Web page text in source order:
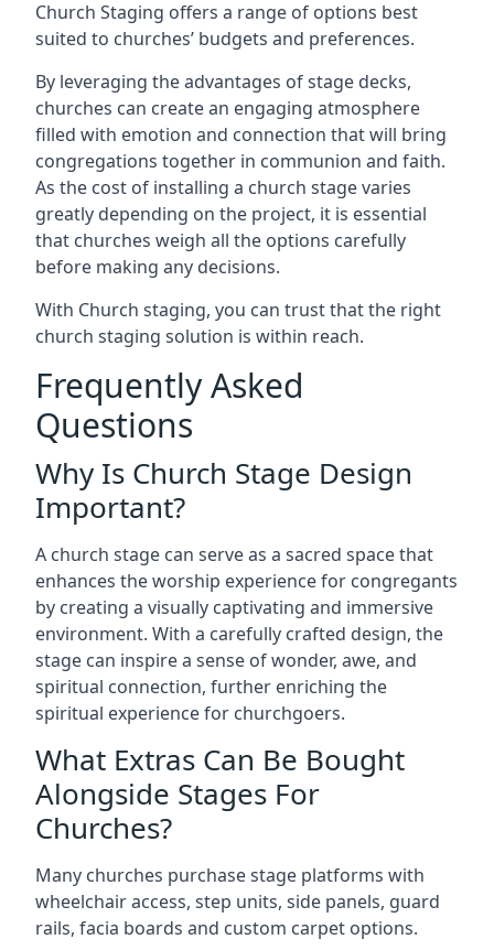
Church Staging offers a range of options best
suited to churches’ budgets and preferences.
By leveraging the advantages of stage decks,
churches can create an engaging atmosphere
filled with emotion and connection that will bring
congregations together in communion and faith.
As the cost of installing a church stage varies
greatly depending on the project, it is essential
that churches weigh all the options carefully
before making any decisions.
With Church staging, you can trust that the right
church staging solution is within reach.
Frequently Asked
Questions
Why Is Church Stage Design
Important?
A church stage can serve as a sacred space that
enhances the worship experience for congregants
by creating a visually captivating and immersive
environment. With a carefully crafted design, the
stage can inspire a sense of wonder, awe, and
spiritual connection, further enriching the
spiritual experience for churchgoers.
What Extras Can Be Bought
Alongside Stages For
Churches?
Many churches purchase stage platforms with
wheelchair access, step units, side panels, guard
rails, facia boards and custom carpet options.